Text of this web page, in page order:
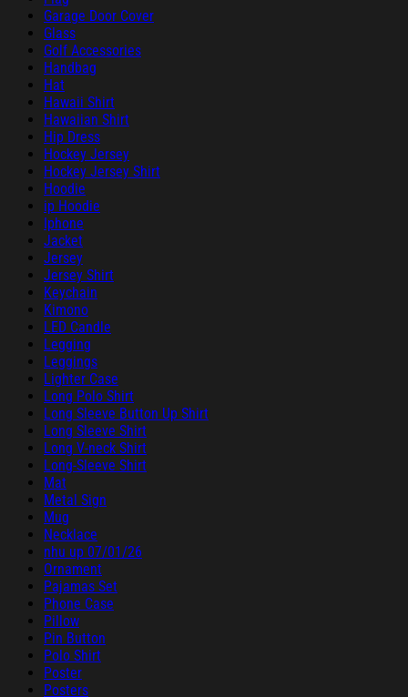
Garage Door Cover
Glass
Golf Accessories
Handbag
Hat
Hawaii Shirt
Hawaiian Shirt
Hip Dress
Hockey Jersey
Hockey Jersey Shirt
Hoodie
ip Hoodie
Iphone
Jacket
Jersey
Jersey Shirt
Keychain
Kimono
LED Candle
Legging
Leggings
Lighter Case
Long Polo Shirt
Long Sleeve Button Up Shirt
Long Sleeve Shirt
Long V-neck Shirt
Long-Sleeve Shirt
Mat
Metal Sign
Mug
Necklace
nhu up 07/01/26
Ornament
Pajamas Set
Phone Case
Pillow
Pin Button
Polo Shirt
Poster
Posters